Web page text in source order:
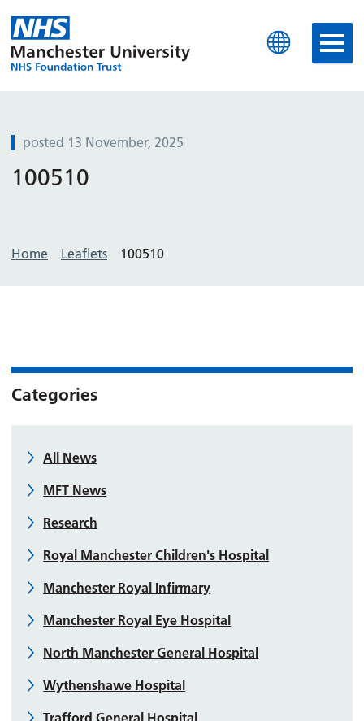
Manchester University
posted 13 November, 2025
100510
Home Leaflets 100510
Categories
All News
MFT News
Research
Royal Manchester Children's Hospital
Manchester Royal Infirmary
Manchester Royal Eye Hospital
North Manchester General Hospital
Wythenshawe Hospital